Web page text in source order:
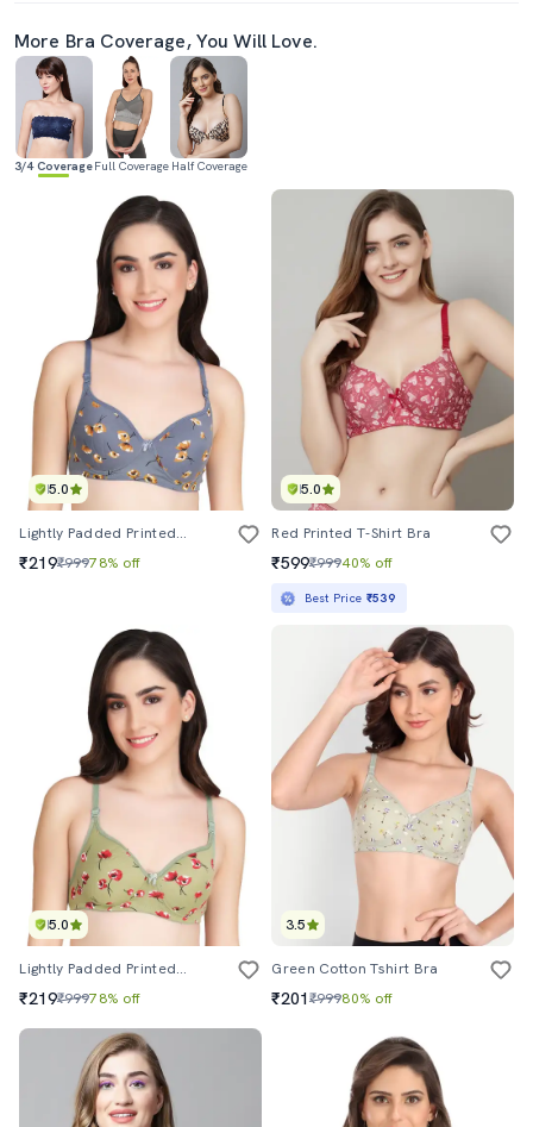
More Bra Coverage, You Will Love.
3/4 CoverageFull Coverage Half Coverage
5.0
Lightly Padded Printed T-Shirt Bra
₹219₹99978% off
5.0
Red Printed T-Shirt Bra
₹599₹99940% off
Best Price ₹539
5.0
Lightly Padded Printed T-Shirt Bra
₹219₹99978% off
3.5
Green Cotton Tshirt Bra
₹201₹99980% off